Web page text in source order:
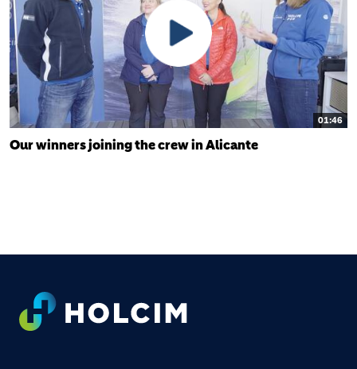
01:46
Our winners joining the crew in Alicante
FOOTER